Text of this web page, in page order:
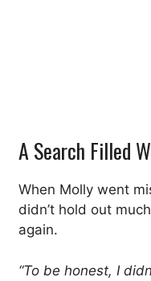
A Search Filled
When Molly went
didn’t hold out
again.
“To be honest, I